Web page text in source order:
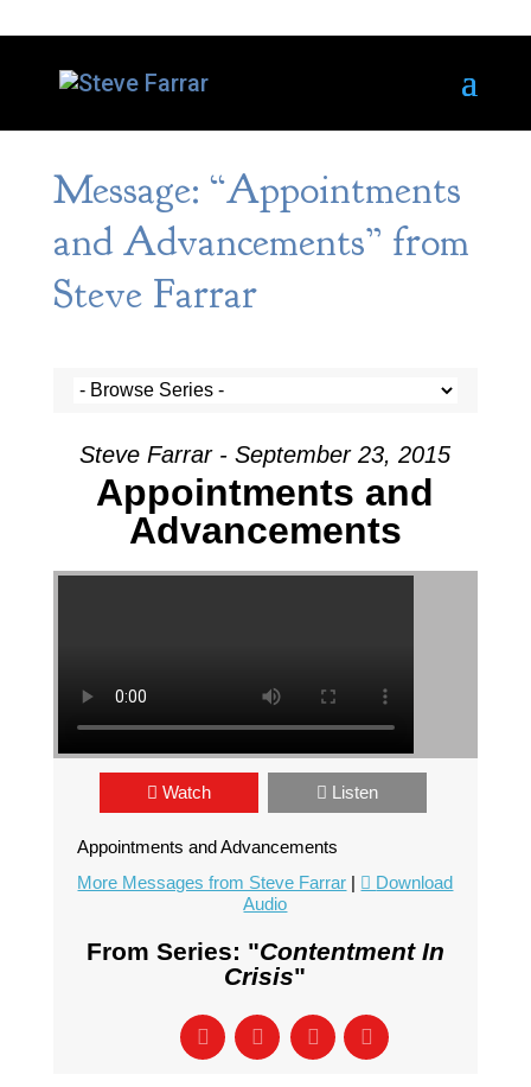
Message: “Appointments
and Advancements” from
Steve Farrar
Steve Farrar - September 23, 2015
Appointments and
Advancements
Watch Listen
Appointments and Advancements
More Messages from Steve Farrar |
Download
Audio
From Series: "Contentment In
Crisis"